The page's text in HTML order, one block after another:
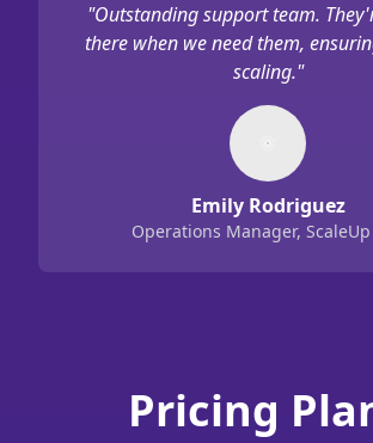
"Outstanding support team.
there when we need them,
scaling."
Emily Rodriguez
Operations Manager,
Pricing